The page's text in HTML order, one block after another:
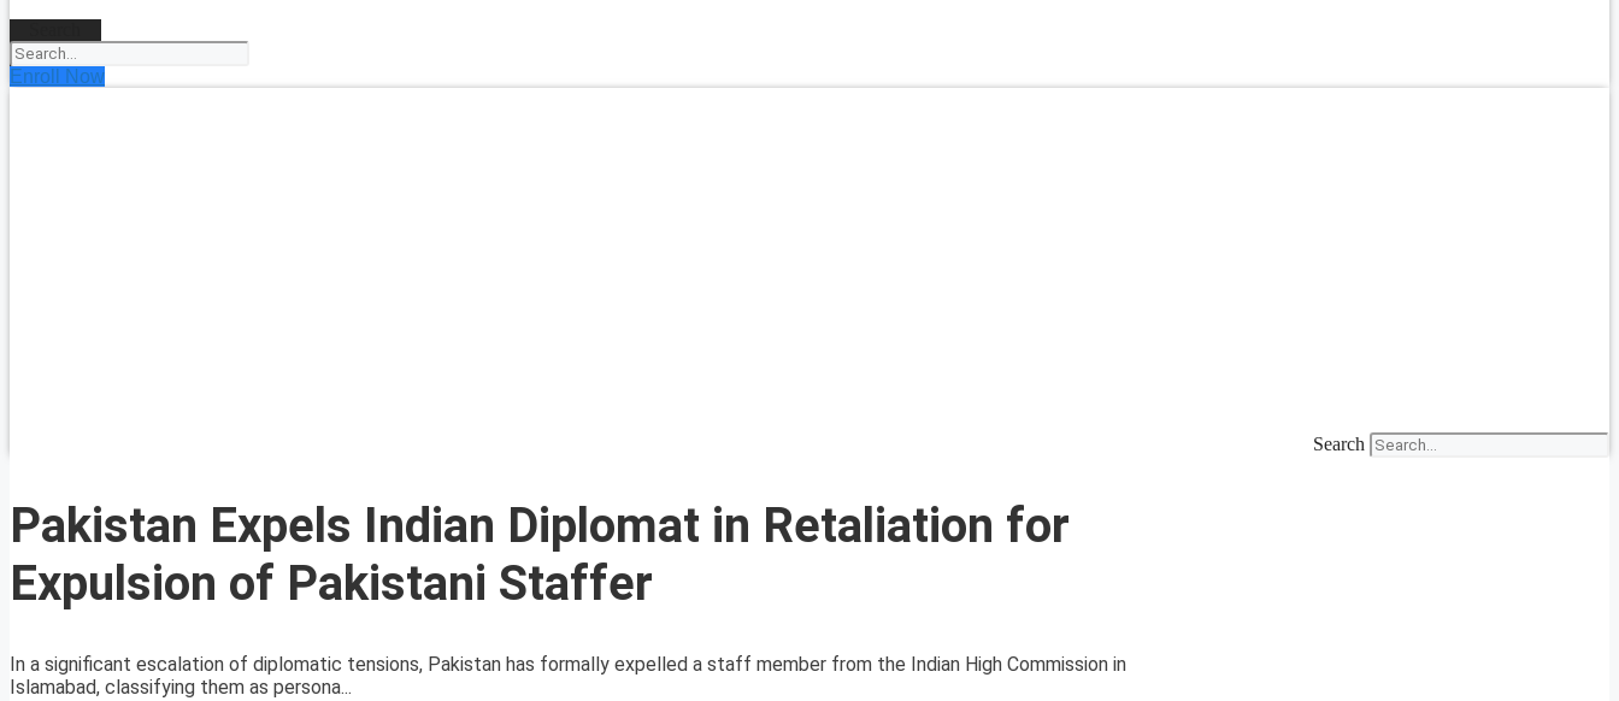
Enroll Now
Search
Pakistan Expels Indian Diplomat in Retaliation for
Expulsion of Pakistani Staffer
In a significant escalation of diplomatic tensions, Pakistan has formally expelled a staff member from the Indian High Commission in
Islamabad, classifying them as persona...